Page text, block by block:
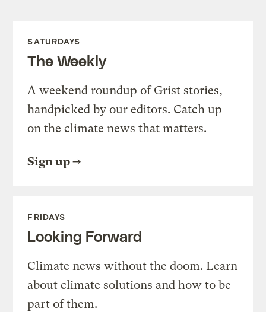
SATURDAYS
The Weekly
A weekend roundup of Grist stories,
handpicked by our editors. Catch up
on the climate news that matters.
Sign up
FRIDAYS
Looking Forward
Climate news without the doom. Learn
about climate solutions and how to be
part of them.